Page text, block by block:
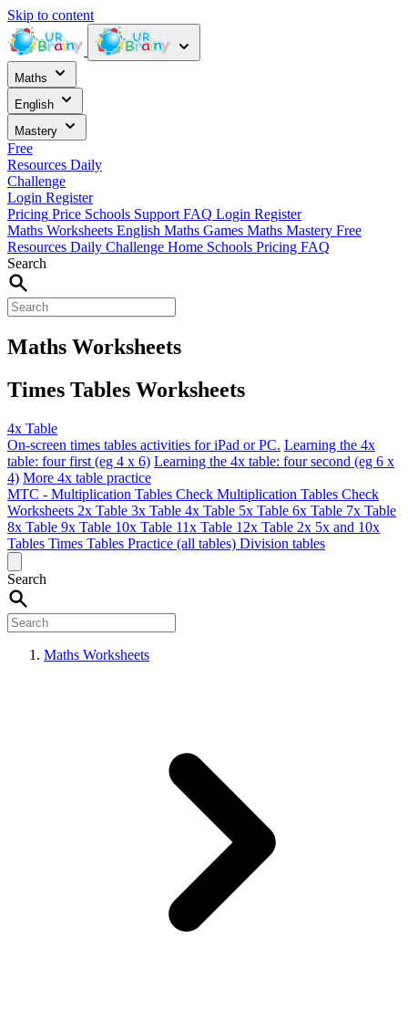
Skip to content
Maths
English
Mastery
Free
Resources Daily
Challenge
Login Register
Pricing Price Schools Support FAQ Login Register
Maths Worksheets English Maths Games Maths Mastery Free
Resources Daily Challenge Home Schools Pricing FAQ
Search
Maths Worksheets
Times Tables Worksheets
4x Table
On-screen times tables activities for iPad or PC. Learning the 4x
table: four first (eg 4 x 6) Learning the 4x table: four second (eg 6 x
4) More 4x table practice
MTC - Multiplication Tables Check Multiplication Tables Check
Worksheets 2x Table 3x Table 4x Table 5x Table 6x Table 7x Table
8x Table 9x Table 10x Table 11x Table 12x Table 2x 5x and 10x
Tables Times Tables Practice (all tables) Division tables
Search
Maths Worksheets